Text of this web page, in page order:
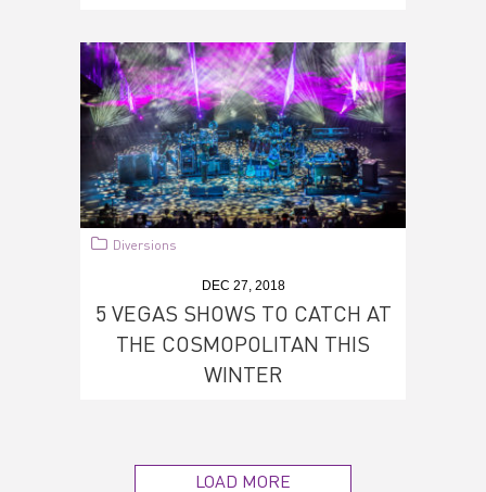
Diversions
DEC 27, 2018
5 VEGAS SHOWS TO CATCH AT
THE COSMOPOLITAN THIS
WINTER
LOAD MORE